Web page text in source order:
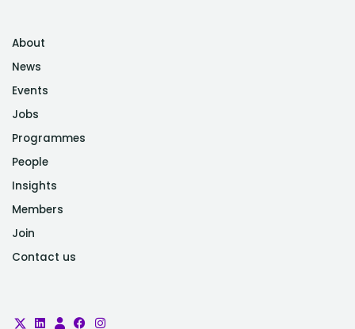
About
News
Events
Jobs
Programmes
People
Insights
Members
Join
Contact us